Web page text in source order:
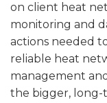
on client heat
monitoring and
actions needed
reliable heat
management
the bigger, long-